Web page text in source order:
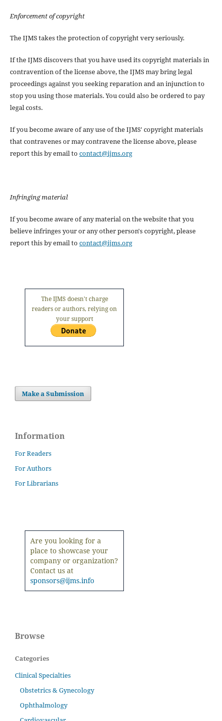
Enforcement of copyright
The IJMS takes the protection of copyright very seriously.
If the IJMS discovers that you have used its copyright materials in
contravention of the license above, the IJMS may bring legal
proceedings against you seeking reparation and an injunction to
stop you using those materials. You could also be ordered to pay
legal costs.
If you become aware of any use of the IJMS' copyright materials
that contravenes or may contravene the license above, please
report this by email to contact@ijms.org
Infringing material
If you become aware of any material on the website that you
believe infringes your or any other person's copyright, please
report this by email to contact@ijms.org
The IJMS doesn't charge
readers or authors, relying on
your support
Make a Submission
Information
For Readers
For Authors
For Librarians
Are you looking for a
place to showcase your
company or organization?
Contact us at
sponsors@ijms.info
Browse
Categories
Clinical Specialties
Obstetrics & Gynecology
Ophthalmology